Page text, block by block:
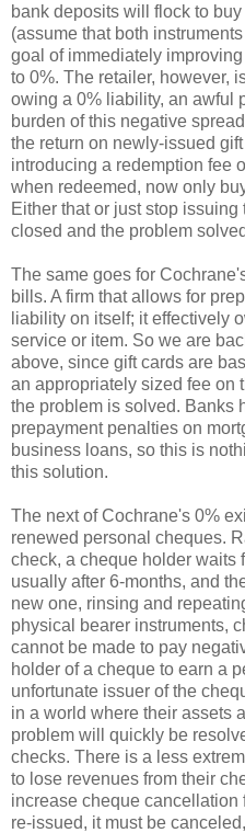
bank deposits will flock to
(assume that both
goal of immediately
to 0%. The retailer, however,
owing a 0% liability, an awful
burden of this negative
the return on newly-issued
introducing a redemption fee
when redeemed, now only
Either that or just stop
closed and the problem
The same goes for
bills. A firm that allows for
liability on itself; it effectively
service or item. So we are
above, since gift cards are
an appropriately sized fee on
the problem is solved. Banks
prepayment penalties on
business loans, so this is
this solution.
The next of Cochrane's 0%
renewed personal cheques.
check, a cheque holder waits
usually after 6-months, and
new one, rinsing and
physical bearer instruments,
cannot be made to pay
holder of a cheque to earn a
unfortunate issuer of the
in a world where their assets
problem will quickly be
checks. There is a less
to lose revenues from their
increase cheque cancellation
re-issued, it must be